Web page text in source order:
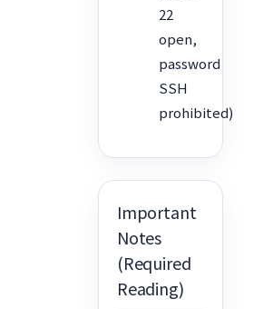
22
open,
password
SSH
prohibited)
Important
Notes
(Required
Reading)